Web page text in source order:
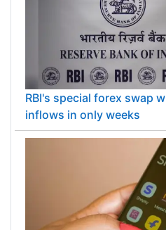
RBI's special forex swap
inflows in only weeks